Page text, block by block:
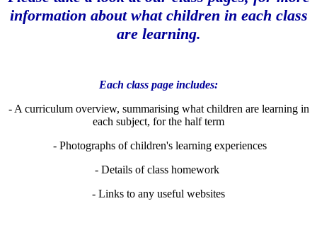
information about what children in each class
are learning.
Each class page includes:
- A curriculum overview, summarising what children are learning in
each subject, for the half term
- Photographs of children's learning experiences
- Details of class homework
- Links to any useful websites